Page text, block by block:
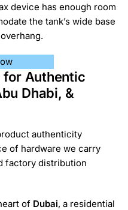
device has enough room
the tank’s wide base
for Authentic
Dhabi, &
authenticity
of hardware we carry
factory distribution
of Dubai, a residential